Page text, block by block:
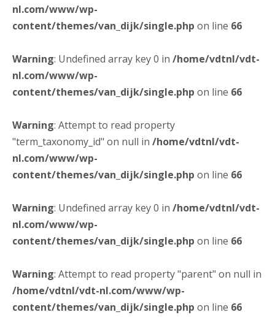
nl.com/www/wp-
content/themes/van_dijk/single.php on line 66
Warning: Undefined array key 0 in /home/vdtnl/vdt-
nl.com/www/wp-
content/themes/van_dijk/single.php on line 66
Warning: Attempt to read property
"term_taxonomy_id" on null in /home/vdtnl/vdt-
nl.com/www/wp-
content/themes/van_dijk/single.php on line 66
Warning: Undefined array key 0 in /home/vdtnl/vdt-
nl.com/www/wp-
content/themes/van_dijk/single.php on line 66
Warning: Attempt to read property "parent" on null in
/home/vdtnl/vdt-nl.com/www/wp-
content/themes/van_dijk/single.php on line 66